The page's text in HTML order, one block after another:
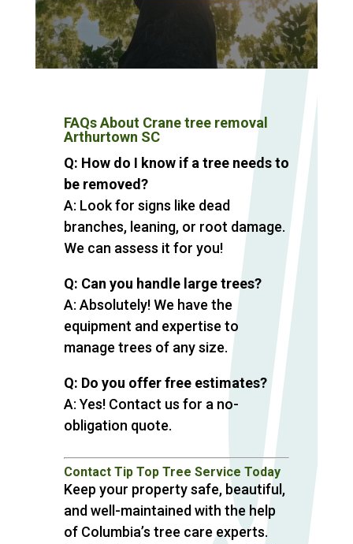
FAQs About Crane tree removal
Arthurtown SC
Q: How do I know if a tree needs to
be removed?
A: Look for signs like dead
branches, leaning, or root damage.
We can assess it for you!
Q: Can you handle large trees?
A: Absolutely! We have the
equipment and expertise to
manage trees of any size.
Q: Do you offer free estimates?
A: Yes! Contact us for a no-
obligation quote.
Contact Tip Top Tree Service Today
Keep your property safe, beautiful,
and well-maintained with the help
of Columbia’s tree care experts.